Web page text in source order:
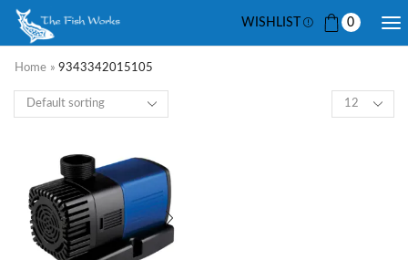
WISHLIST 0
Home » 9343342015105